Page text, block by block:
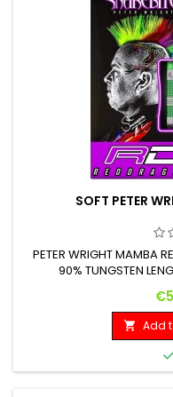
SOFT PETER
PETER WRIGHT MAMBA
90% TUNGSTEN
 Add